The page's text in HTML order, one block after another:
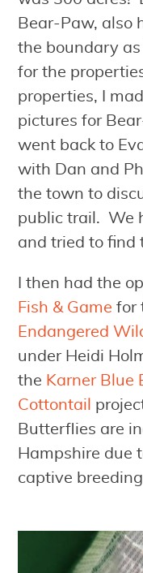
Bear-Paw, also
the boundary
for the
properties, I
pictures for
went back to
with Dan and
the town to
public trail. We
and tried to find
I then had the
Fish & Game for
Endangered
under Heidi
the Karner Blue
Cottontail
Butterflies are
Hampshire due
captive